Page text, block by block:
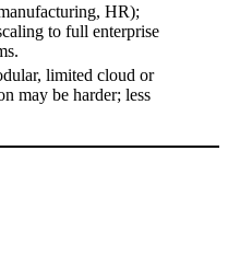
HR);
to full enterprise
limited cloud or
may be harder; less